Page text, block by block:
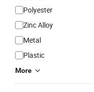
Polyester
Zinc Alloy
Metal
Plastic
More